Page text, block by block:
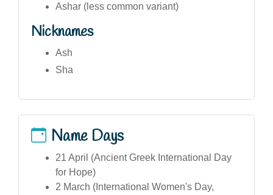
Ashar (less common variant)
Nicknames
Ash
Sha
Name Days
21 April (Ancient Greek International Day
for Hope)
2 March (International Women's Day,